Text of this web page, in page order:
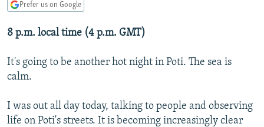
TAJIKISTAN
TURKMENISTAN
UZBEKISTAN
PAKISTAN
ARMENIA
AZERBAIJAN
GEORGIA
CENTRAL/SE EUROPE
BOSNIA
KOSOVO
MOLDOVA
EAST EUROPE
BELARUS
UKRAINE
VISUALS
INVESTIGATIONS
RFE/RL INVESTIGATES
SCHEMES
NEWSLETTERS
WIDER EUROPE BY RIKARD JOZWIAK
PODCASTS
Prefer us on Google
8 p.m. local time (4 p.m. GMT)
It's going to be another hot night in Poti. The sea is
calm.
I was out all day today, talking to people and observing
life on Poti's streets. It is becoming increasingly clear